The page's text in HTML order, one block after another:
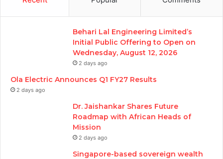
Behari Lal Engineering Limited’s
Initial Public Offering to Open on
Wednesday, August 12, 2026
2 days ago
Ola Electric Announces Q1 FY27 Results
2 days ago
Dr. Jaishankar Shares Future
Roadmap with African Heads of
Mission
2 days ago
Singapore-based sovereign wealth